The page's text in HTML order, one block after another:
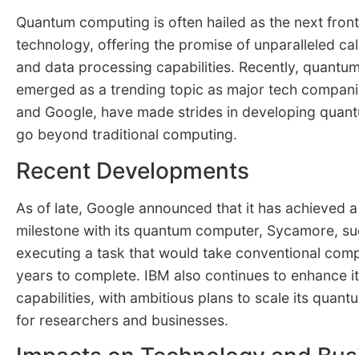
Quantum computing is often hailed as the next
technology, offering the promise of unparalleled
and data processing capabilities. Recently,
emerged as a trending topic as major tech
and Google, have made strides in developing
go beyond traditional computing.
Recent Developments
As of late, Google announced that it has achieved
milestone with its quantum computer, Sycamore,
executing a task that would take conventional
years to complete. IBM also continues to enhance
capabilities, with ambitious plans to scale its
for researchers and businesses.